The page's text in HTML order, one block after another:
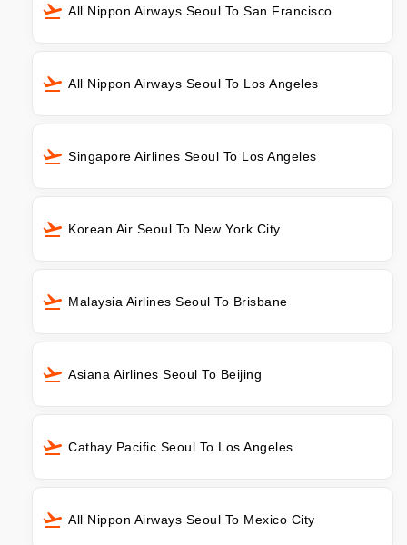
All Nippon Airways Seoul To San Francisco
All Nippon Airways Seoul To Los Angeles
Singapore Airlines Seoul To Los Angeles
Korean Air Seoul To New York City
Malaysia Airlines Seoul To Brisbane
Asiana Airlines Seoul To Beijing
Cathay Pacific Seoul To Los Angeles
All Nippon Airways Seoul To Mexico City